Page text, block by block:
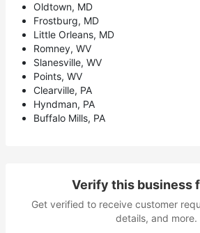
Oldtown, MD
Frostburg, MD
Little Orleans, MD
Romney, WV
Slanesville, WV
Points, WV
Clearville, PA
Hyndman, PA
Buffalo Mills, PA
Verify this business
Get verified to receive customer
details, and more.